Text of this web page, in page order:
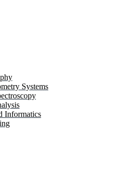
Systems
Informatics